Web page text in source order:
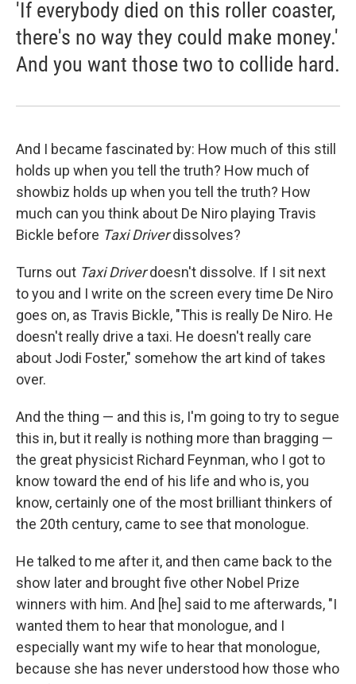
'If everybody died on this roller coaster,
there's no way they could make money.'
And you want those two to collide hard.
And I became fascinated by: How much of this still
holds up when you tell the truth? How much of
showbiz holds up when you tell the truth? How
much can you think about De Niro playing Travis
Bickle before Taxi Driverdissolves?
Turns out Taxi Driverdoesn't dissolve. If I sit next
to you and I write on the screen every time De Niro
goes on, as Travis Bickle, "This is really De Niro. He
doesn't really drive a taxi. He doesn't really care
about Jodi Foster," somehow the art kind of takes
over.
And the thing — and this is, I'm going to try to segue
this in, but it really is nothing more than bragging —
the great physicist Richard Feynman, who I got to
know toward the end of his life and who is, you
know, certainly one of the most brilliant thinkers of
the 20th century, came to see that monologue.
He talked to me after it, and then came back to the
show later and brought five other Nobel Prize
winners with him. And [he] said to me afterwards, "I
wanted them to hear that monologue, and I
especially want my wife to hear that monologue,
because she has never understood how those who